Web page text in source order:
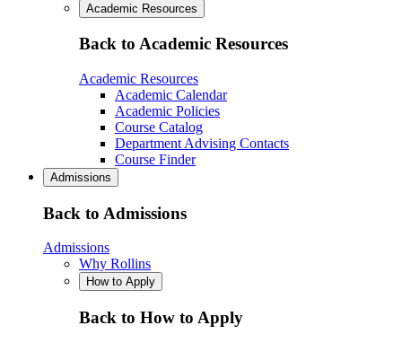
Academic Resources
Back to Academic Resources
Academic Resources
Academic Calendar
Academic Policies
Course Catalog
Department Advising Contacts
Course Finder
Admissions
Back to Admissions
Admissions
Why Rollins
How to Apply
Back to How to Apply